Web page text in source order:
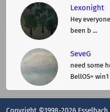
Lexonight
Hey
been b ...
SeveG
need some
BellOS= win1